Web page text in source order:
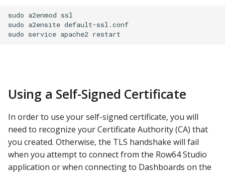
sudo a2enmod ssl
sudo a2ensite default-ssl.conf
Using a Self-Signed Certificate
In order to use your self-signed certificate, you will
need to recognize your Certificate Authority (CA) that
you created. Otherwise, the TLS handshake will fail
when you attempt to connect from the Row64 Studio
application or when connecting to Dashboards on the